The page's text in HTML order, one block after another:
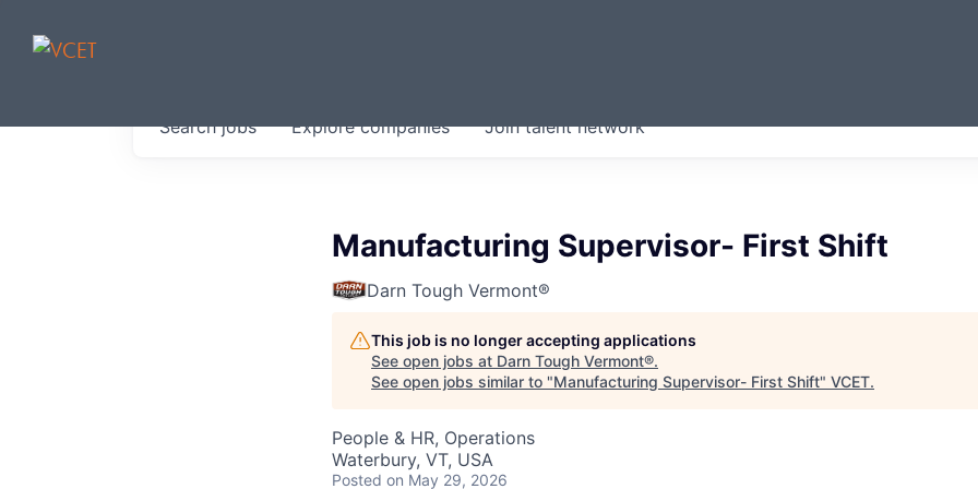
Searchjobs Explorecompanies Join talent network
Manufacturing Supervisor- First Shift
Darn Tough Vermont®
This job is no longer accepting applications
See open jobs at Darn Tough Vermont®.
See open jobs similar to "Manufacturing Supervisor- First Shift" VCET.
People & HR, Operations
Waterbury, VT, USA
Posted on May 29, 2026